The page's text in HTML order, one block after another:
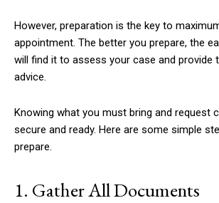
However, preparation is the key to
appointment. The better you prepare, the
will find it to assess your case and provide
advice.
Knowing what you must bring and request
secure and ready. Here are some simple
prepare.
1. Gather All Documents